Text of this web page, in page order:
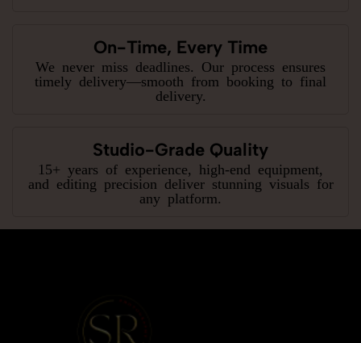
On-Time, Every Time
We never miss deadlines. Our process ensures
timely delivery—smooth from booking to final
delivery.
Studio-Grade Quality
15+ years of experience, high-end equipment,
and editing precision deliver stunning visuals for
any platform.